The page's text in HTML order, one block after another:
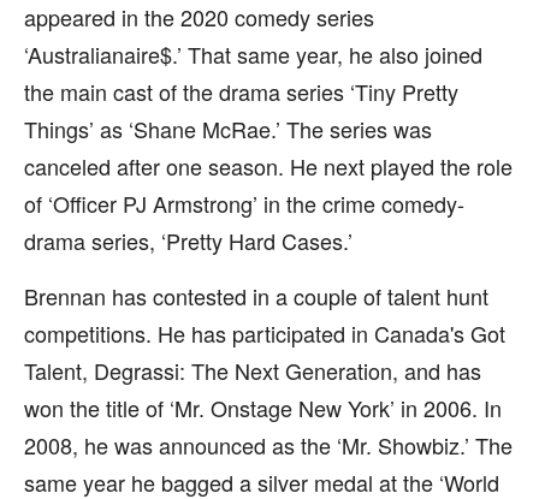
appeared in the 2020 comedy series
‘Australianaire$.’ That same year, he also joined
the main cast of the drama series ‘Tiny Pretty
Things’ as ‘Shane McRae.’ The series was
canceled after one season. He next played the role
of ‘Officer PJ Armstrong’ in the crime comedy-
drama series, ‘Pretty Hard Cases.’
Brennan has contested in a couple of talent hunt
competitions. He has participated in Canada's Got
Talent, Degrassi: The Next Generation, and has
won the title of ‘Mr. Onstage New York’ in 2006. In
2008, he was announced as the ‘Mr. Showbiz.’ The
same year he bagged a silver medal at the ‘World